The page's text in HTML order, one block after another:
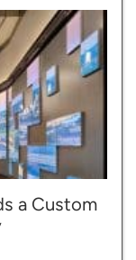
a Custom